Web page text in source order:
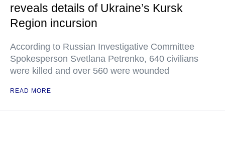
reveals details of Ukraine’s Kursk
Region incursion
According to Russian Investigative Committee
Spokesperson Svetlana Petrenko, 640 civilians
were killed and over 560 were wounded
READ MORE